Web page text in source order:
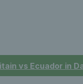
vs Ecuador in